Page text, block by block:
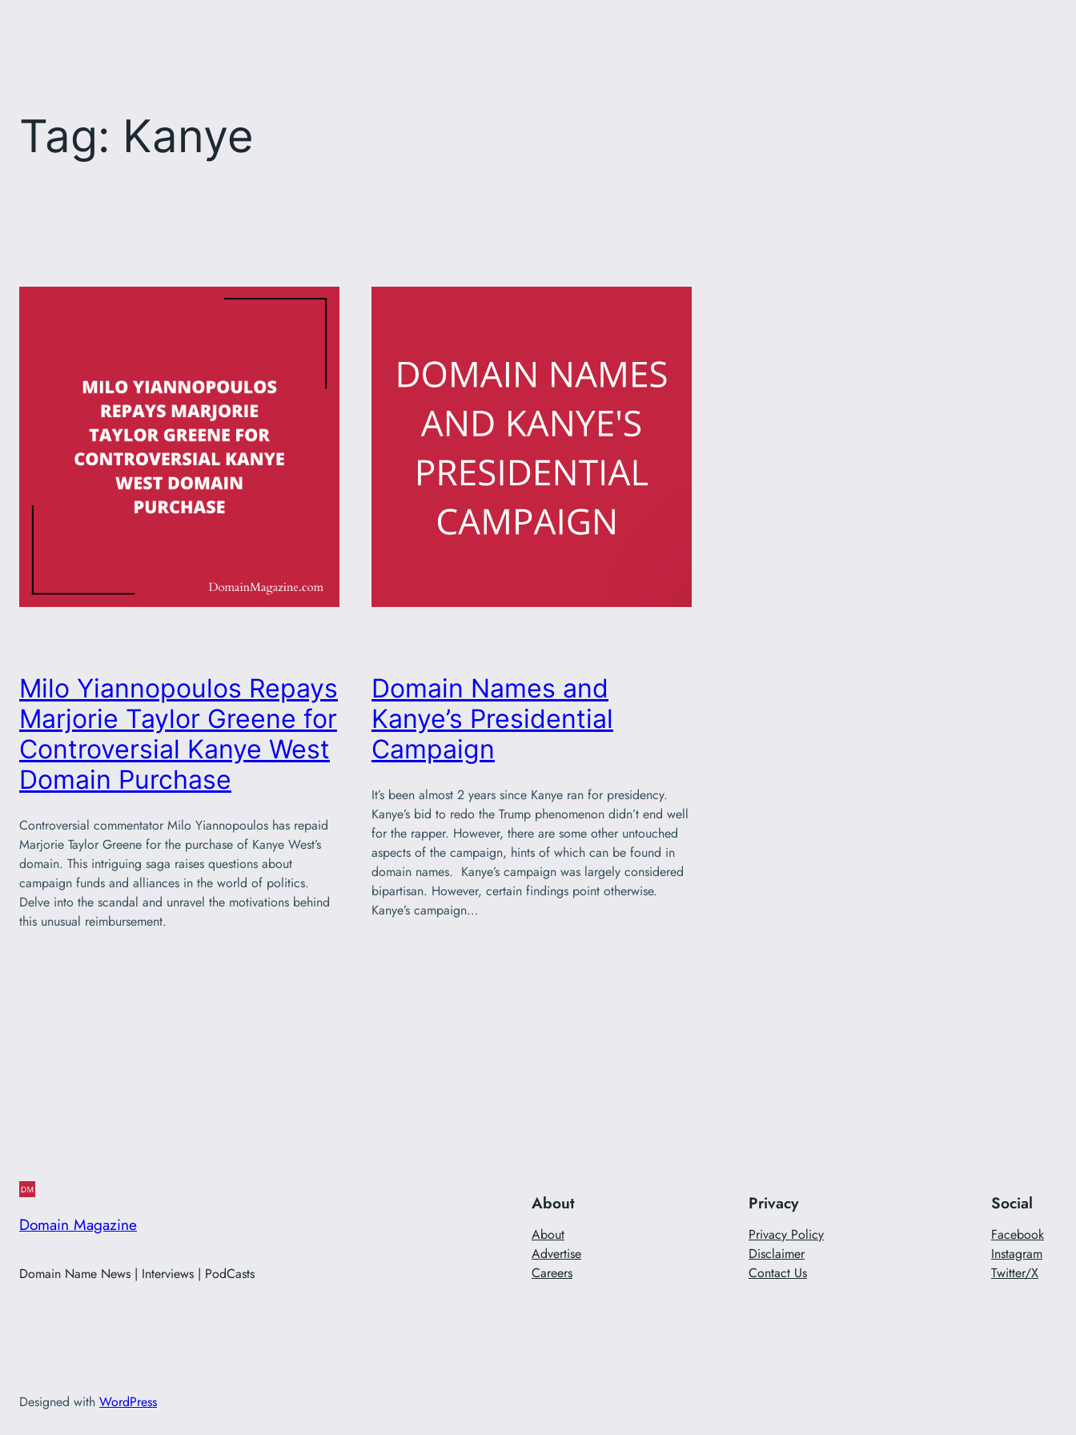
Tag: Kanye
Milo Yiannopoulos Repays
Marjorie Taylor Greene for
Controversial Kanye West
Domain Purchase
Controversial commentator Milo Yiannopoulos has repaid
Marjorie Taylor Greene for the purchase of Kanye West’s
domain. This intriguing saga raises questions about
campaign funds and alliances in the world of politics.
Delve into the scandal and unravel the motivations behind
this unusual reimbursement.
Domain Names and
Kanye’s Presidential
Campaign
It’s been almost 2 years since Kanye ran for presidency.
Kanye’s bid to redo the Trump phenomenon didn’t end well
for the rapper. However, there are some other untouched
aspects of the campaign, hints of which can be found in
domain names. Kanye’s campaign was largely considered
bipartisan. However, certain findings point otherwise.
Kanye’s campaign…
Domain Magazine
Domain Name News | Interviews | PodCasts
About
About
Advertise
Careers
Privacy
Privacy Policy
Disclaimer
Contact Us
Social
Facebook
Instagram
Twitter/X
Designed with WordPress